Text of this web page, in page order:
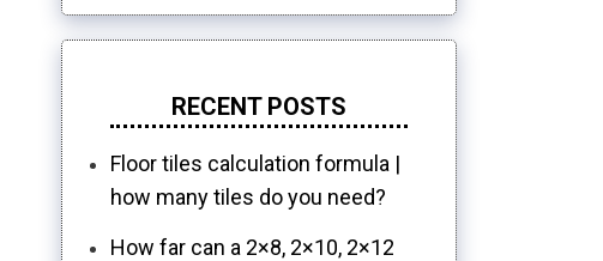
RECENT POSTS
Floor tiles calculation formula |
how many tiles do you need?
How far can a 2×8, 2×10, 2×12